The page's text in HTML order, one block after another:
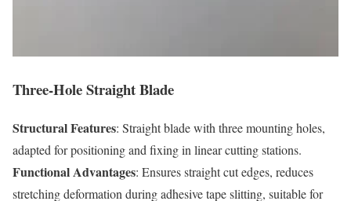
Three-Hole Straight Blade
Structural Features: Straight blade with three mounting holes,
adapted for positioning and fixing in linear cutting stations.
Functional Advantages: Ensures straight cut edges, reduces
stretching deformation during adhesive tape slitting, suitable for